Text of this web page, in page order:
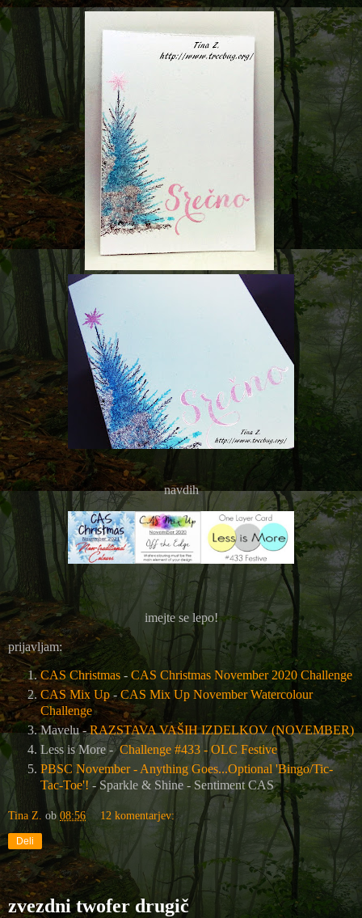
navdih
imejte se lepo!
prijavljam:
CAS Christmas - CAS Christmas November 2020 Challenge
CAS Mix Up-CAS Mix Up November Watercolour
Challenge
Mavelu -RAZSTAVA VAŠIH IZDELKOV (NOVEMBER)
Less is More - Challenge #433 - OLC Festive
PBSC November - Anything Goes...Optional 'Bingo/Tic-
Tac-Toe'! - Sparkle & Shine - Sentiment CAS
Tina Z. ob08:56 12 komentarjev:
Deli
zvezdni twofer drugič